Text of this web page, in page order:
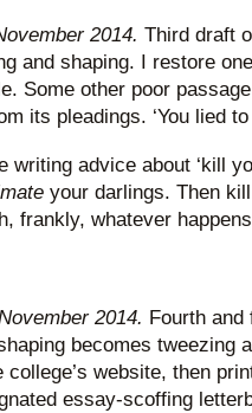
2014. Third draft
and shaping. I restore
Some other poor
its pleadings. ‘You lied
writing advice about ‘kill
your darlings. Then
frankly, whatever
2014. Fourth
becomes tweezing
college’s website, then
essay-scoffing